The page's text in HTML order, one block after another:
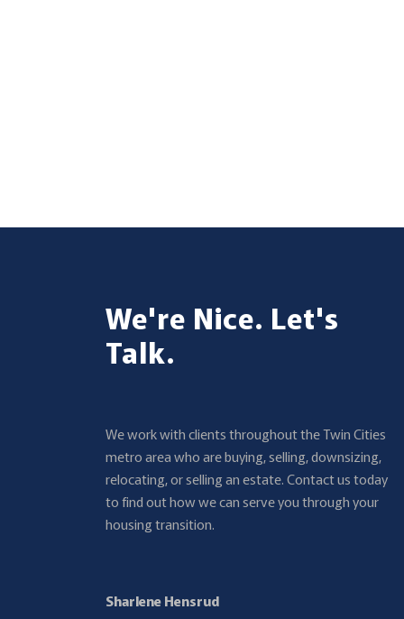
We're Nice. Let's
Talk.
We work with clients throughout the Twin Cities
metro area who are buying, selling, downsizing,
relocating, or selling an estate. Contact us today
to find out how we can serve you through your
housing transition.
Sharlene Hensrud